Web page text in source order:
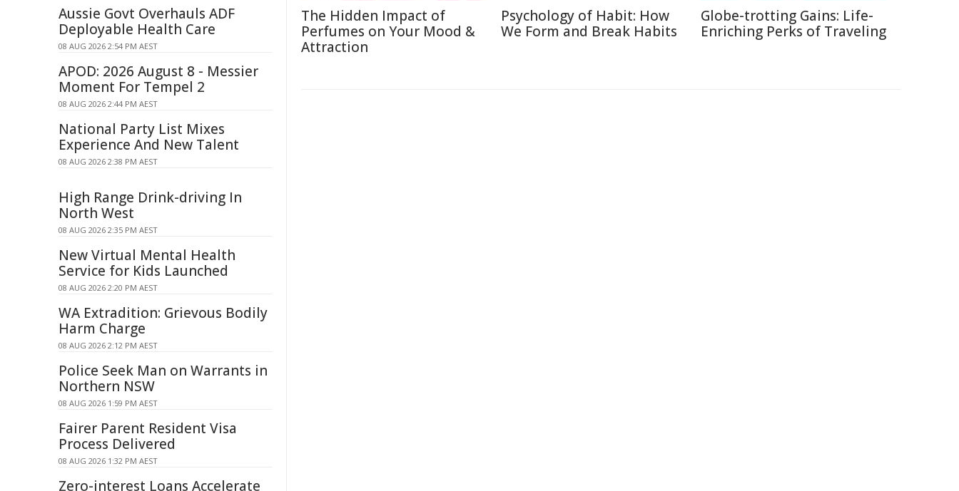
The Hidden Impact of
Perfumes on Your Mood &
Attraction
Psychology of Habit: How
We Form and Break Habits
Globe-trotting Gains: Life-
Enriching Perks of Traveling
Aussie Govt Overhauls ADF
Deployable Health Care
08 AUG 2026 2:54 PM AEST
APOD: 2026 August 8 - Messier
Moment For Tempel 2
08 AUG 2026 2:44 PM AEST
National Party List Mixes
Experience And New Talent
08 AUG 2026 2:38 PM AEST
High Range Drink-driving In
North West
08 AUG 2026 2:35 PM AEST
New Virtual Mental Health
Service for Kids Launched
08 AUG 2026 2:20 PM AEST
WA Extradition: Grievous Bodily
Harm Charge
08 AUG 2026 2:12 PM AEST
Police Seek Man on Warrants in
Northern NSW
08 AUG 2026 1:59 PM AEST
Fairer Parent Resident Visa
Process Delivered
08 AUG 2026 1:32 PM AEST
Zero-interest Loans Accelerate